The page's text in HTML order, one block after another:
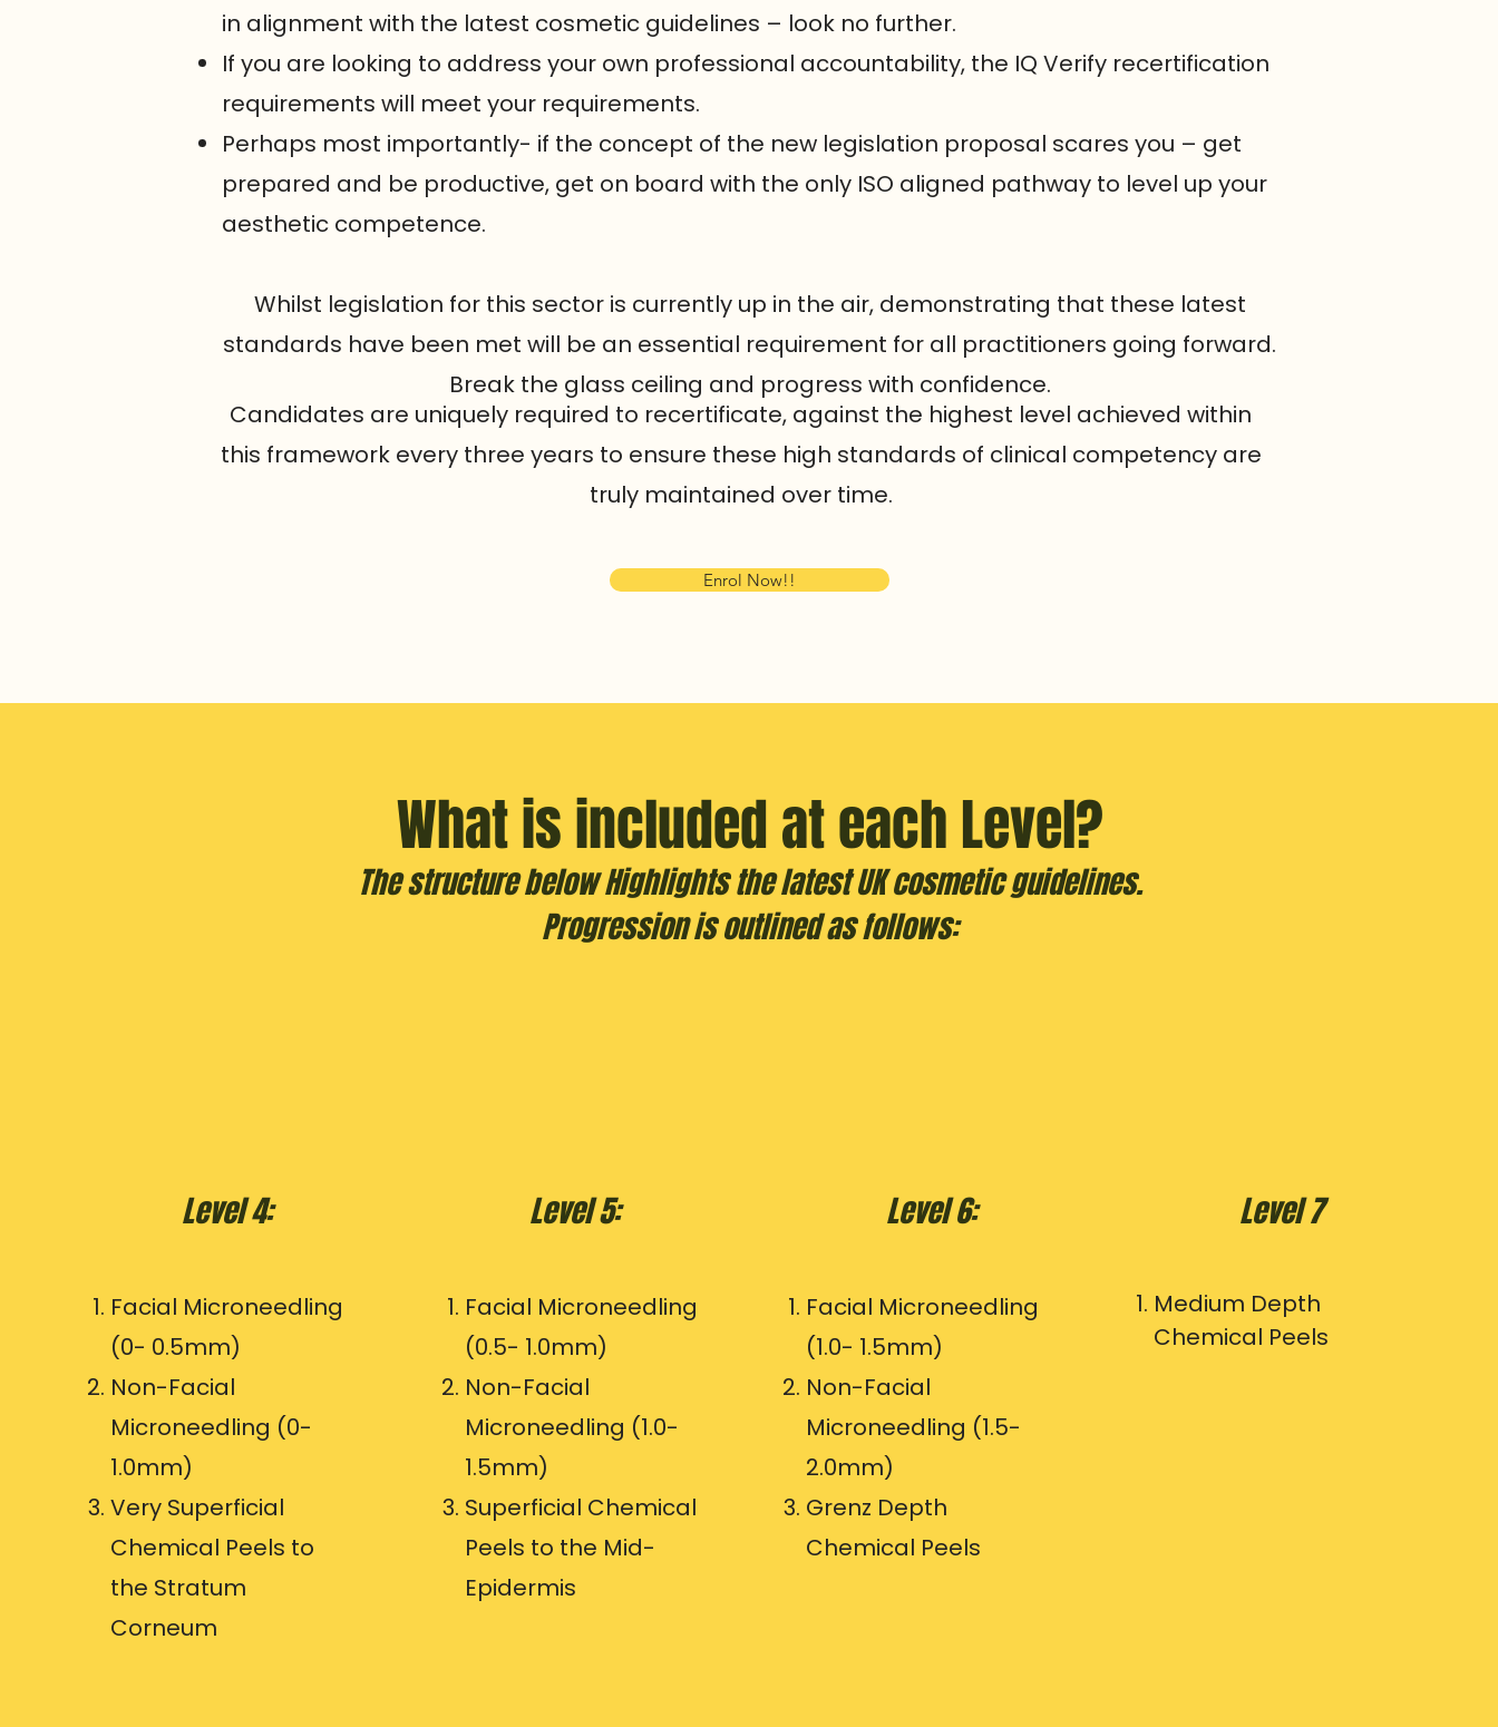
in alignment with the latest cosmetic guidelines – look no further.
If you are looking to address your own professional accountability, the IQ Verify recertification
requirements will meet your requirements.
Perhaps most importantly- if the concept of the new legislation proposal scares you – get
prepared and be productive, get on board with the only ISO aligned pathway to level up your
aesthetic competence.
Whilst legislation for this sector is currently up in the air, demonstrating that these latest
standards have been met will be an essential requirement for all practitioners going forward.
Break the glass ceiling and progress with confidence.
Candidates are uniquely required to recertificate, against the highest level achieved within
this framework every three years to ensure these high standards of clinical competency are
truly maintained over time.
Enrol Now!!
What is included at each Level?
The structure below Highlights the latest UK cosmetic guidelines.
Progression is outlined as follows:
Level 4:
Facial Microneedling
(0- 0.5mm)
Non-Facial
Microneedling (0-
1.0mm)
Very Superficial
Chemical Peels to
the Stratum
Corneum
Level 5:
Facial Microneedling
(0.5- 1.0mm)
Non-Facial
Microneedling (1.0-
1.5mm)
Superficial Chemical
Peels to the Mid-
Epidermis
Level 6:
Facial Microneedling
(1.0- 1.5mm)
Non-Facial
Microneedling (1.5-
2.0mm)
Grenz Depth
Chemical Peels
Level 7
Medium Depth
Chemical Peels